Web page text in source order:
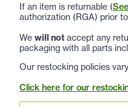
If an item is returnable (
authorization (RGA) prior
We will not accept any
packaging with all parts
Our restocking policies
Click here for our